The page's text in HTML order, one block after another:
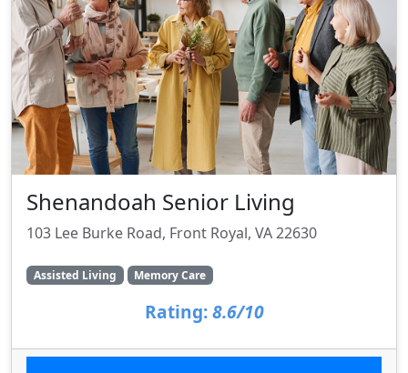
Shenandoah Senior Living
103 Lee Burke Road, Front Royal, VA 22630
Assisted Living Memory Care
Rating: 8.6/10